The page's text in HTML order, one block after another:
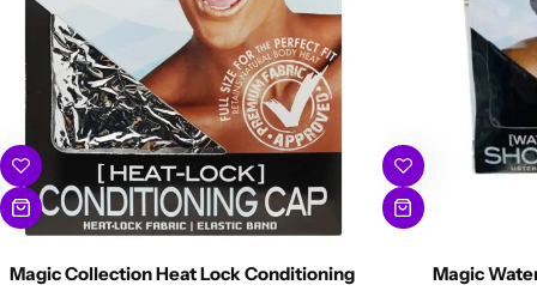
Magic Collection Heat Lock Conditioning
Magic